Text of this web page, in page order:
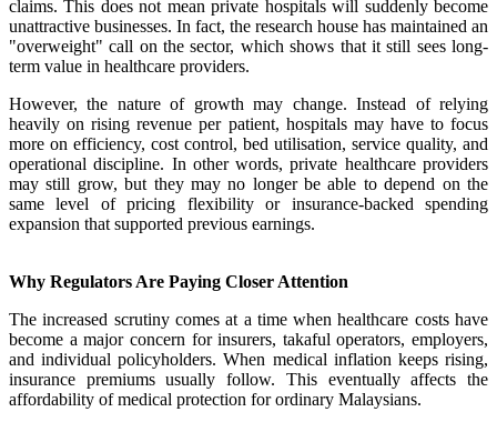
claims. This does not mean private hospitals will suddenly become
unattractive businesses. In fact, the research house has maintained an
"overweight" call on the sector, which shows that it still sees long-
term value in healthcare providers.
However, the nature of growth may change. Instead of relying
heavily on rising revenue per patient, hospitals may have to focus
more on efficiency, cost control, bed utilisation, service quality, and
operational discipline. In other words, private healthcare providers
may still grow, but they may no longer be able to depend on the
same level of pricing flexibility or insurance-backed spending
expansion that supported previous earnings.
Why Regulators Are Paying Closer Attention
The increased scrutiny comes at a time when healthcare costs have
become a major concern for insurers, takaful operators, employers,
and individual policyholders. When medical inflation keeps rising,
insurance premiums usually follow. This eventually affects the
affordability of medical protection for ordinary Malaysians.